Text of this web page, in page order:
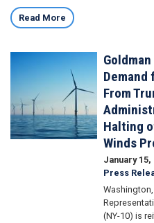
Read More
From
Halting
Winds
January 15,
Press
Washington,
(NY-10) is